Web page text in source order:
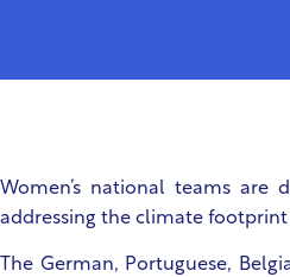
Women’s national teams
addressing the climate
The German, Portuguese,